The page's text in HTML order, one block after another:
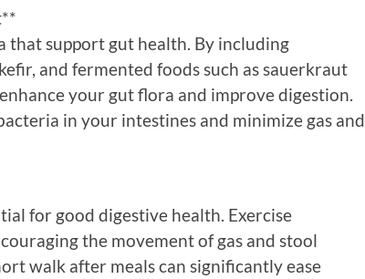
that support gut health. By including
and fermented foods such as sauerkraut
your gut flora and improve digestion.
in your intestines and minimize gas and
for good digestive health. Exercise
the movement of gas and stool
walk after meals can significantly ease